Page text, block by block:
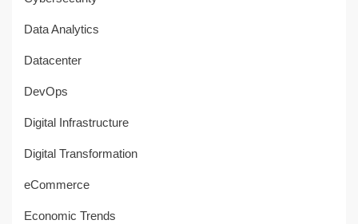
Data Analytics
Datacenter
DevOps
Digital Infrastructure
Digital Transformation
eCommerce
Economic Trends